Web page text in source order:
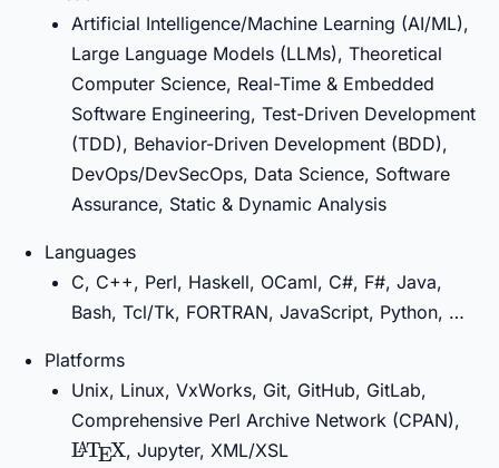
Artificial Intelligence/Machine Learning (AI/ML),
Large Language Models (LLMs), Theoretical
Computer Science, Real-Time & Embedded
Software Engineering, Test-Driven Development
(TDD), Behavior-Driven Development (BDD),
DevOps/DevSecOps, Data Science, Software
Assurance, Static & Dynamic Analysis
Languages
C, C++, Perl, Haskell, OCaml, C#, F#, Java,
Bash, Tcl/Tk, FORTRAN, JavaScript, Python, …
Platforms
Unix, Linux, VxWorks, Git, GitHub, GitLab,
Comprehensive Perl Archive Network (CPAN),
LATEX, Jupyter, XML/XSL